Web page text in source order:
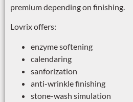
premium depending on finishing.
Lovrix offers:
enzyme softening
calendaring
sanforization
anti-wrinkle finishing
stone-wash simulation